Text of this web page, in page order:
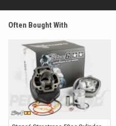
Often Bought With